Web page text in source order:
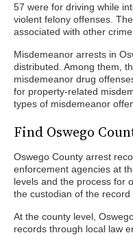
57 were for driving while
violent felony offenses.
associated with other
Misdemeanor arrests in
distributed. Among them,
misdemeanor drug
for property-related
types of misdemeanor
Find Oswego
Oswego County arrest
enforcement agencies at
levels and the process for
the custodian of the record
At the county level,
records through local law